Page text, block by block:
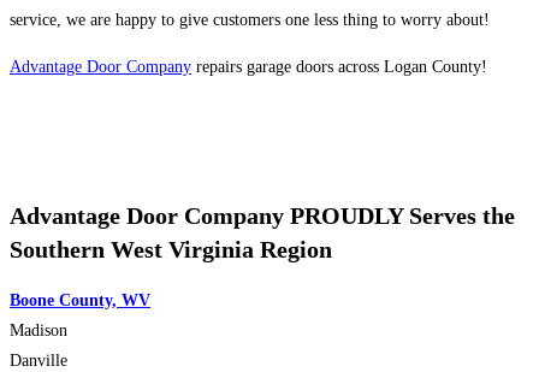
service, we are happy to give customers one less thing to worry about!
Advantage Door Company repairs garage doors across Logan County!
Advantage Door Company PROUDLY Serves the
Southern West Virginia Region
Boone County, WV
Madison
Danville